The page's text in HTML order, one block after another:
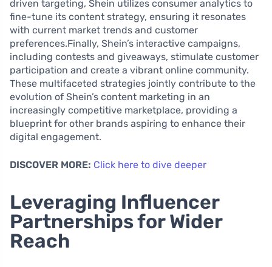
driven targeting, Shein utilizes consumer analytics to
fine-tune its content strategy, ensuring it resonates
with current market trends and customer
preferences.Finally, Shein’s interactive campaigns,
including contests and giveaways, stimulate customer
participation and create a vibrant online community.
These multifaceted strategies jointly contribute to the
evolution of Shein’s content marketing in an
increasingly competitive marketplace, providing a
blueprint for other brands aspiring to enhance their
digital engagement.
DISCOVER MORE: Click here to dive deeper
Leveraging Influencer
Partnerships for Wider
Reach